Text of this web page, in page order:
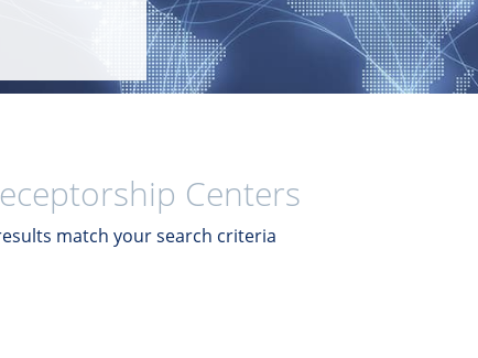
Centers
match your search criteria